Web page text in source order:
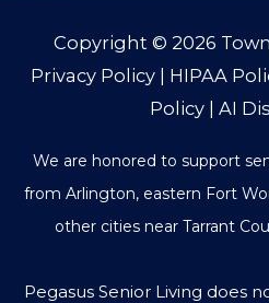
Copyright © 2026
Privacy Policy
HIPAA
Policy
AI
We are honored to support
from Arlington, eastern Fort
other cities near Tarrant
Pegasus Senior Living does